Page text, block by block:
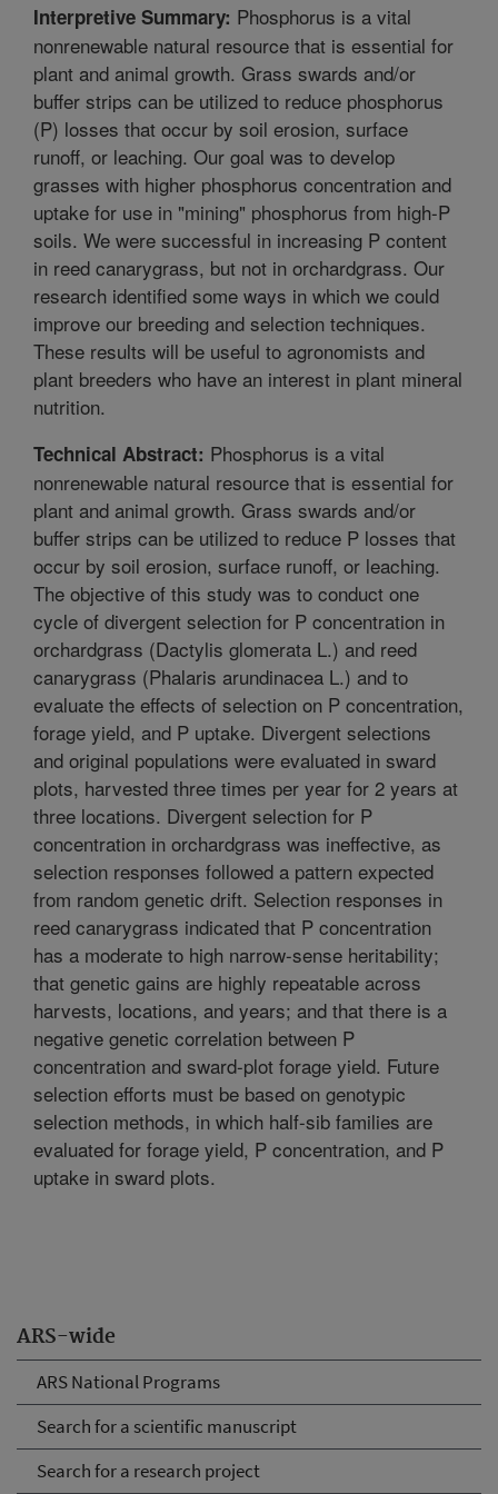
ARS-wide
ARS National Programs
Search for a scientific manuscript
Search for a research project
Interpretive Summary: Phosphorus is a vital
nonrenewable natural resource that is essential for
plant and animal growth. Grass swards and/or
buffer strips can be utilized to reduce phosphorus
(P) losses that occur by soil erosion, surface
runoff, or leaching. Our goal was to develop
grasses with higher phosphorus concentration and
uptake for use in "mining" phosphorus from high-P
soils. We were successful in increasing P content
in reed canarygrass, but not in orchardgrass. Our
research identified some ways in which we could
improve our breeding and selection techniques.
These results will be useful to agronomists and
plant breeders who have an interest in plant mineral
nutrition.
Technical Abstract: Phosphorus is a vital
nonrenewable natural resource that is essential for
plant and animal growth. Grass swards and/or
buffer strips can be utilized to reduce P losses that
occur by soil erosion, surface runoff, or leaching.
The objective of this study was to conduct one
cycle of divergent selection for P concentration in
orchardgrass (Dactylis glomerata L.) and reed
canarygrass (Phalaris arundinacea L.) and to
evaluate the effects of selection on P concentration,
forage yield, and P uptake. Divergent selections
and original populations were evaluated in sward
plots, harvested three times per year for 2 years at
three locations. Divergent selection for P
concentration in orchardgrass was ineffective, as
selection responses followed a pattern expected
from random genetic drift. Selection responses in
reed canarygrass indicated that P concentration
has a moderate to high narrow-sense heritability;
that genetic gains are highly repeatable across
harvests, locations, and years; and that there is a
negative genetic correlation between P
concentration and sward-plot forage yield. Future
selection efforts must be based on genotypic
selection methods, in which half-sib families are
evaluated for forage yield, P concentration, and P
uptake in sward plots.